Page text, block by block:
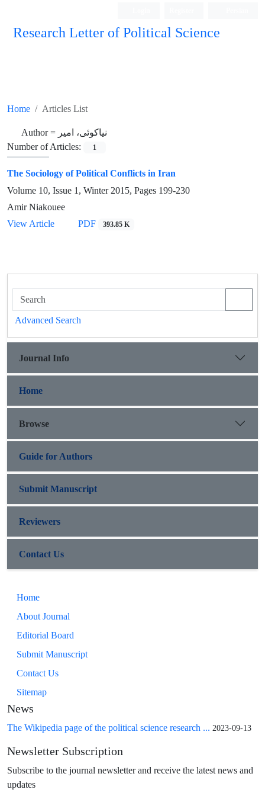
Research Letter of Political Science
Home Articles List
Author = نیاکوئی، امیر
Number of Articles:
1
The Sociology of Political Conflicts in Iran
Volume 10, Issue 1, Winter 2015, Pages 199-230
Amir Niakouee
View Article
PDF 393.85 K
Advanced Search
Journal Info
Home
Browse
Guide for Authors
Submit Manuscript
Reviewers
Contact Us
Home
About Journal
Editorial Board
Submit Manuscript
Contact Us
Sitemap
News
The Wikipedia page of the political science research ... 2023-09-13
Newsletter Subscription
Subscribe to the journal newsletter and receive the latest news and
updates